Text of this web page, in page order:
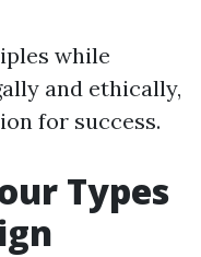
while
and ethically,
for success.
Types